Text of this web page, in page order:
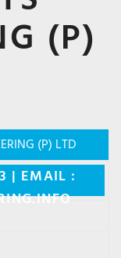
(P)
(P) LTD
| EMAIL :